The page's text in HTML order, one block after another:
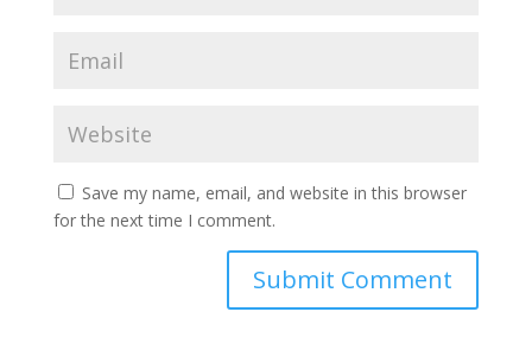
Save my name, email, and website in this browser
for the next time I comment.